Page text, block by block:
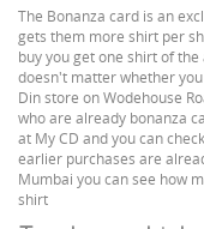
The Bonanza card is an
gets them more shirt per
buy you get one shirt of
doesn't matter whether
Din store on Wodehouse
who are already bonanza
at My CD and you can
earlier purchases are
Mumbai you can see how
shirt